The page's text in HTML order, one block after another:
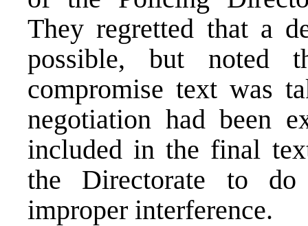
They regretted that a
possible, but
compromise text was
negotiation had been
included in the final
the Directorate to
improper interference.